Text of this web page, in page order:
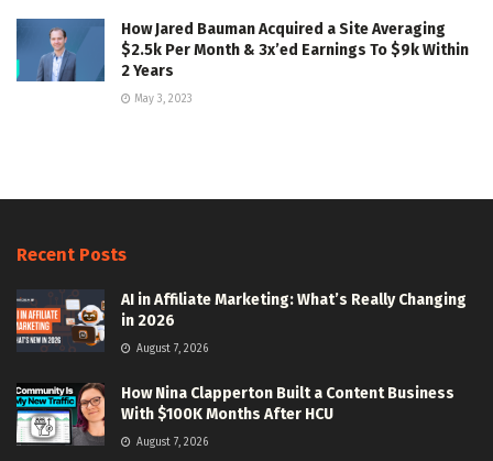
How Jared Bauman Acquired a Site Averaging
$2.5k Per Month & 3x’ed Earnings To $9k Within
2 Years
May 3, 2023
Recent Posts
AI in Affiliate Marketing: What’s Really Changing
in 2026
August 7, 2026
How Nina Clapperton Built a Content Business
With $100K Months After HCU
August 7, 2026